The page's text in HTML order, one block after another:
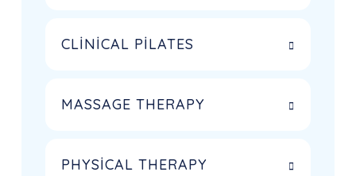
CLINICAL PILATES
MASSAGE THERAPY
PHYSICAL THERAPY